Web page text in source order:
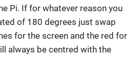
Pi. If for whatever reason you
of 180 degrees just swap
for the screen and the red for
always be centred with the